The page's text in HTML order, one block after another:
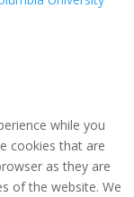
while you
cookies that are
as they are
of the website. We